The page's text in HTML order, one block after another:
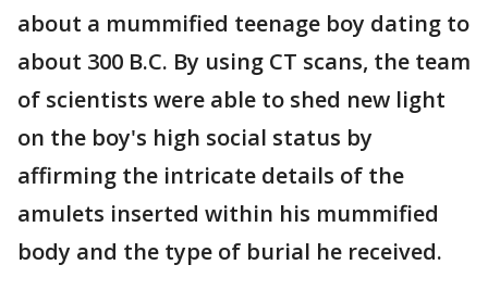
about a mummified teenage boy dating to
about 300 B.C. By using CT scans, the team
of scientists were able to shed new light
on the boy's high social status by
affirming the intricate details of the
amulets inserted within his mummified
body and the type of burial he received.